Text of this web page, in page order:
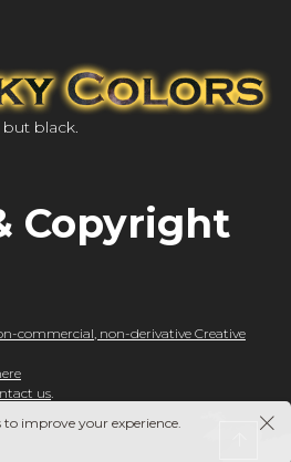
black.
Copyright
commercial, non-derivative Creative
us
to improve your experience.